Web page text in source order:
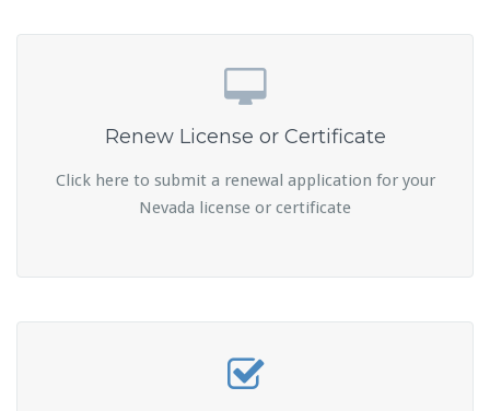
Renew License or Certificate
Click here to submit a renewal application for your
Nevada license or certificate